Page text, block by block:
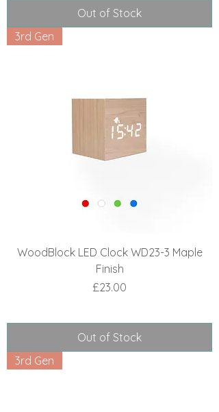
Out of Stock
3rd Gen
WoodBlock LED Clock WD23-3 Maple
Finish
Price
£23.00
Out of Stock
3rd Gen